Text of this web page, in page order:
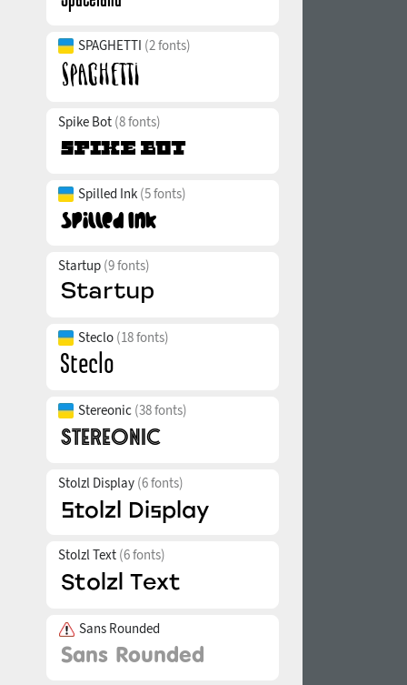
SPAGHETTI (2 fonts)
Spike Bot (8 fonts)
Spilled Ink (5 fonts)
Startup (9 fonts)
Steclo (18 fonts)
Stereonic (38 fonts)
Stolzl Display (6 fonts)
Stolzl Text (6 fonts)
Sans Rounded